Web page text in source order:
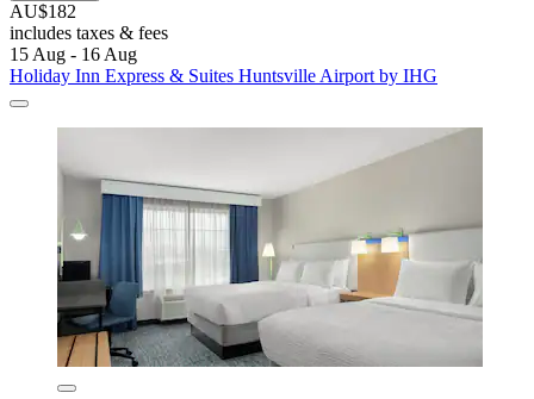
AU$182
includes taxes & fees
15 Aug - 16 Aug
Holiday Inn Express & Suites Huntsville Airport by IHG